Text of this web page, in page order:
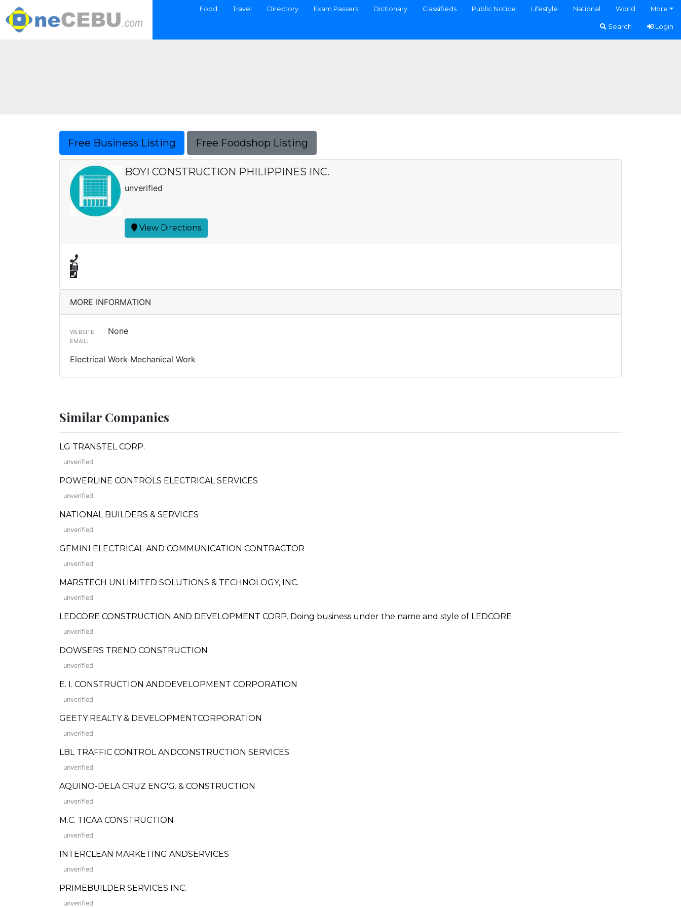
Food Travel Directory Exam Passers Dictionary Classifieds Public Notice Lifestyle National World More
Search Login
Free Business Listing Free Foodshop Listing
BOYI CONSTRUCTION PHILIPPINES INC.
unverified
View Directions
MORE INFORMATION
WEBSITE: None
EMAIL:
Electrical Work Mechanical Work
Similar Companies
LG TRANSTEL CORP.
unverified
POWERLINE CONTROLS ELECTRICAL SERVICES
unverified
NATIONAL BUILDERS & SERVICES
unverified
GEMINI ELECTRICAL AND COMMUNICATION CONTRACTOR
unverified
MARSTECH UNLIMITED SOLUTIONS & TECHNOLOGY, INC.
unverified
LEDCORE CONSTRUCTION AND DEVELOPMENT CORP. Doing business under the name and style of LEDCORE
unverified
DOWSERS TREND CONSTRUCTION
unverified
E. I. CONSTRUCTION ANDDEVELOPMENT CORPORATION
unverified
GEETY REALTY & DEVELOPMENTCORPORATION
unverified
LBL TRAFFIC CONTROL ANDCONSTRUCTION SERVICES
unverified
AQUINO-DELA CRUZ ENG'G. & CONSTRUCTION
unverified
M.C. TICAA CONSTRUCTION
unverified
INTERCLEAN MARKETING ANDSERVICES
unverified
PRIMEBUILDER SERVICES INC.
unverified